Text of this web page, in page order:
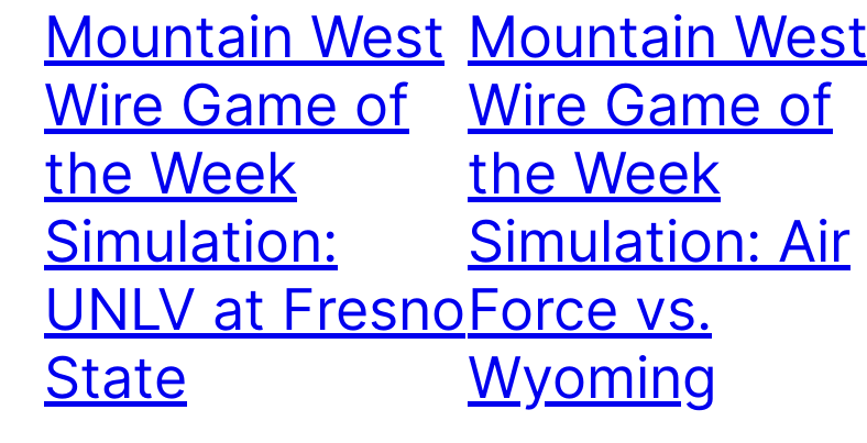
Mountain West
Wire Game of
the Week
Simulation:
UNLV at Fresno
State
Mountain West
Wire Game of
the Week
Simulation: Air
Force vs.
Wyoming